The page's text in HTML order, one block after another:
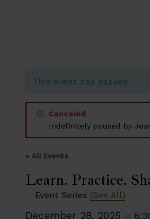
This event has passed.
Canceled
Indefinitely paused by
« All Events
Learn. Practice.
Event Series (See All)
December 28, 2025